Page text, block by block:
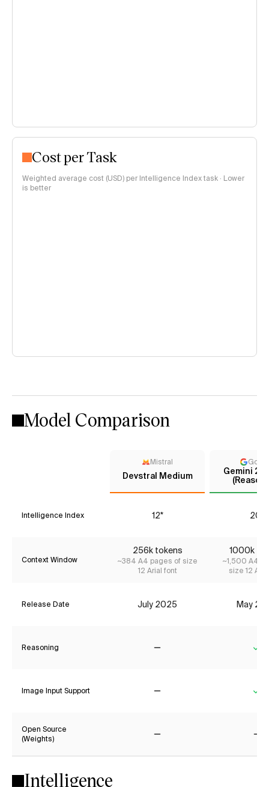
Cost per Task
Weighted average cost (USD) per Intelligence Index task · Lower
is better
Model Comparison
Mistral
Devstral Medium
Gemini 2.5
Intelligence Index 12* 20*
Context Window
256k tokens
~384 A4 pages of size
12 Arial font
1000k
~1,500 A4
size 12
Release Date July 2025 May
Reasoning
Image Input Support
Open Source
(Weights)
Intelligence